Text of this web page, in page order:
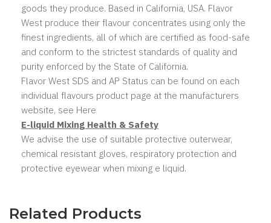
goods they produce. Based in California, USA. Flavor
West produce their flavour concentrates using only the
finest ingredients, all of which are certified as food-safe
and conform to the strictest standards of quality and
purity enforced by the State of California.
Flavor West SDS and AP Status can be found on each
individual flavours product page at the manufacturers
website, see Here
E-liquid Mixing Health & Safety
We advise the use of suitable protective outerwear,
chemical resistant gloves, respiratory protection and
protective eyewear when mixing e liquid.
Related Products